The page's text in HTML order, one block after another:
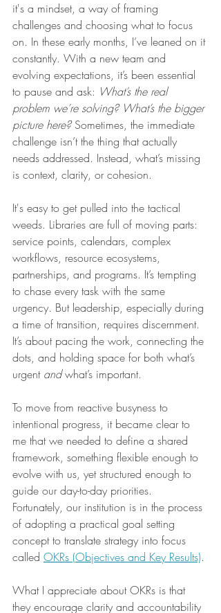
it's a mindset, a way of framing
challenges and choosing what to focus
on. In these early months, I’ve leaned on it
constantly. With a new team and
evolving expectations, it’s been essential
to pause and ask: What’s the real
problem we’re solving? What’s the bigger
picture here? Sometimes, the immediate
challenge isn’t the thing that actually
needs addressed. Instead, what’s missing
is context, clarity, or cohesion.
It's easy to get pulled into the tactical
weeds. Libraries are full of moving parts:
service points, calendars, complex
workflows, resource ecosystems,
partnerships, and programs. It’s tempting
to chase every task with the same
urgency. But leadership, especially during
a time of transition, requires discernment.
It’s about pacing the work, connecting the
dots, and holding space for both what’s
urgent and what’s important.
To move from reactive busyness to
intentional progress, it became clear to
me that we needed to define a shared
framework, something flexible enough to
evolve with us, yet structured enough to
guide our day-to-day priorities.
Fortunately, our institution is in the process
of adopting a practical goal setting
concept to translate strategy into focus
called OKRs (Objectives and Key Results).
What I appreciate about OKRs is that
they encourage clarity and accountability